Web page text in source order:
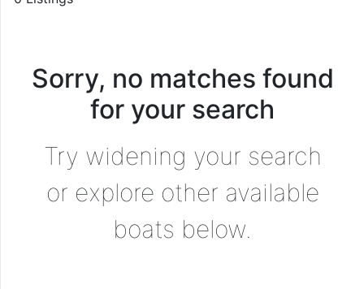
Sorry, no matches found
for your search
Try widening your search
or explore other available
boats below.